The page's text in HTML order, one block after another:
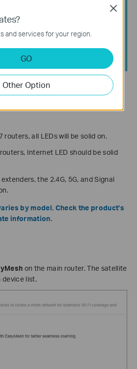
Setup
routers, all LEDs will be solid on.
Internet LED should be solid
the 2.4G, 5G, and Signal
by model. Check the product’s
information.
on the main router. The satellite
device list.
and services for your region.
GO
Other Option
Close